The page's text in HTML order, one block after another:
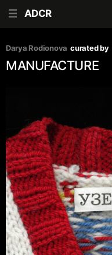
ADCR
Darya Rodionova curated by
MANUFACTURE